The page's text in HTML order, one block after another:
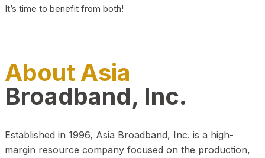
It’s time to benefit from both!
About Asia
Broadband, Inc.
Established in 1996, Asia Broadband, Inc. is a high-
margin resource company focused on the production,